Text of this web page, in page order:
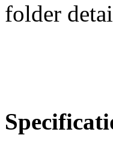
folder